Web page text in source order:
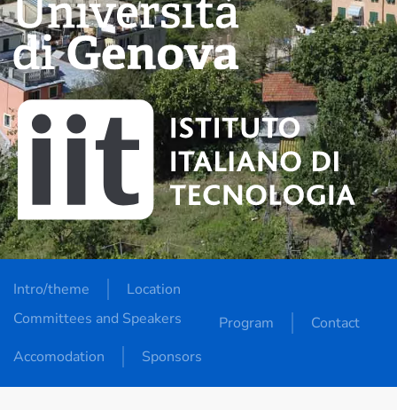
Intro/theme
Location
Committees and Speakers
Program
Contact
Accomodation
Sponsors